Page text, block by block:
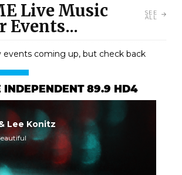
Live Music
Events...
SEE
ALL
events coming up, but check back
INDEPENDENT 89.9 HD4
Lee Konitz